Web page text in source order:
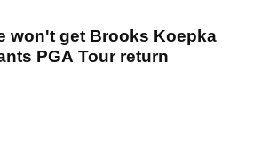
won't get Brooks Koepka
PGA Tour return